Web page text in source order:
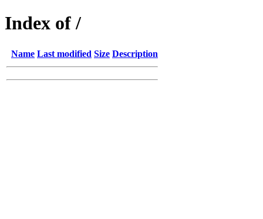
Index of /
Name Last modified Size Description